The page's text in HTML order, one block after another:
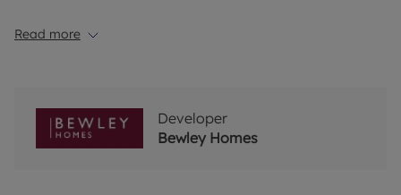
Basingstoke Canal, we will be offering a mix of 2, 3, 4 and 5
points to every home and a large amount of green open
space.
Read more
Developer
Bewley Homes